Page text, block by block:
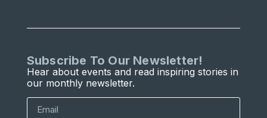
Subscribe To Our Newsletter!
Hear about events and read inspiring stories in
our monthly newsletter.